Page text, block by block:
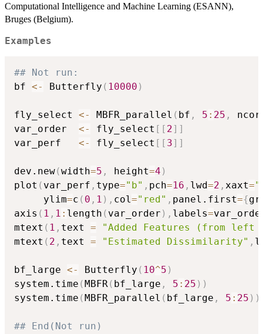
Computational Intelligence and Machine Learning (ESANN),
Bruges (Belgium).
Examples
## Not run:
bf <- Butterfly ( 10000 )
fly_select <- MBFR_parallel ( bf , 5 : 25 ,
var_order <- fly_select [ [ 2] ]
var_perf <- fly_select [ [ 3] ]
dev.new(width=5 , height=4 )
plot ( var_perf , type="b" , pch=16 , lwd=2 , xaxt=
     ylim
=c ( 0 , 1 ) , col="red" , panel.first={
axis ( 1 , 1 : length ( var_order ) , labels=
mtext ( 1 , text =
"Added Features (from
mtext ( 2 , text = "Estimated Dissimilarity" ,
bf_large <- Butterfly ( 10^5 )
system.time ( MBFR( bf_large , 5 : 25 ) )
system.time ( MBFR_parallel ( bf_large , 5 : 25 ) )
## End(Not run)